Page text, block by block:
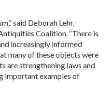
said Deborah Lehr,
Coalition. “There is
increasingly informed
many of these objects were
are strengthening laws and
important examples of